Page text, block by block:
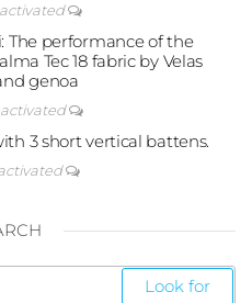
The performance of the
Tec 18 fabric by Velas
genoa
3 short vertical battens.